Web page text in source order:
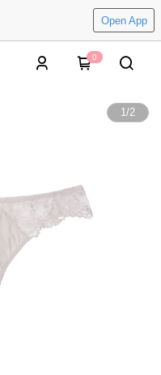
Open App
0
1/2